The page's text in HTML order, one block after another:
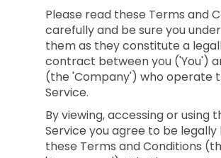
Please read these Terms and
carefully and be sure you
them as they constitute a
contract between you ('You')
(the 'Company') who operate
Service.
By viewing, accessing or using
Service you agree to be legally
these Terms and Conditions